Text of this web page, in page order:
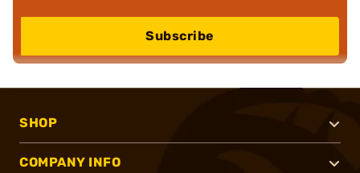
Subscribe
SHOP
COMPANY INFO